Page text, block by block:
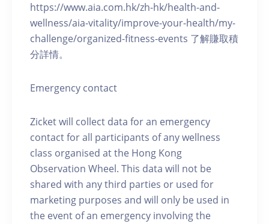
https://www.aia.com.hk/zh-hk/health-and-
wellness/aia-vitality/improve-your-health/my-
challenge/organized-fitness-events 了解賺取積
分詳情。
Emergency contact
Zicket will collect data for an emergency
contact for all participants of any wellness
class organised at the Hong Kong
Observation Wheel. This data will not be
shared with any third parties or used for
marketing purposes and will only be used in
the event of an emergency involving the